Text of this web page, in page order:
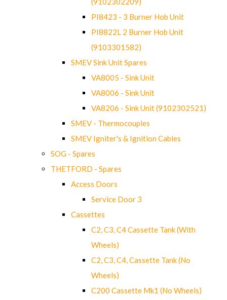
PI8423 - 3 Burner Hob Unit
PI8822L 2 Burner Hob Unit
(9103301582)
SMEV Sink Unit Spares
VA8005 - Sink Unit
VA8006 - Sink Unit
VA8206 - Sink Unit (9102302521)
SMEV - Thermocouples
SMEV Igniter's & Ignition Cables
SOG - Spares
THETFORD - Spares
Access Doors
Service Door 3
Cassettes
C2, C3, C4 Cassette Tank (With
Wheels)
C2, C3, C4, Cassette Tank (No
Wheels)
C200 Cassette Mk1 (No Wheels)